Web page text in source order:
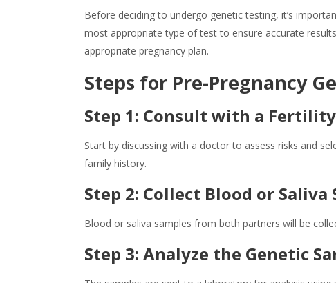
Before deciding to undergo genetic testing, it’s
most appropriate type of test to ensure accurate
appropriate pregnancy plan.
Steps for Pre-Pregnancy
Step 1: Consult with a
Start by discussing with a doctor to assess risks and
family history.
Step 2: Collect Blood or Saliva
Blood or saliva samples from both partners will be
Step 3: Analyze the Genetic